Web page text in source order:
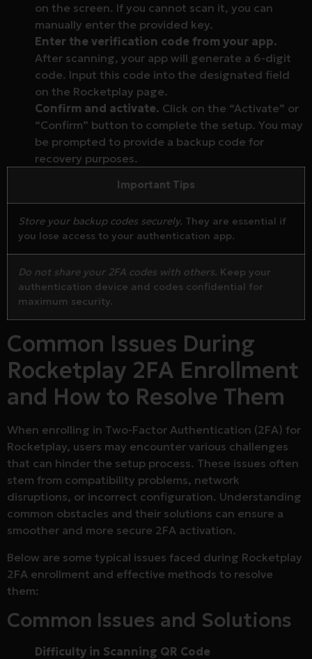
on the screen. If you cannot scan it, you can
manually enter the provided key.
Enter the verification code from your app.
After scanning, your app will generate a 6-digit
code. Input this code into the designated field
on the Rocketplay page.
Confirm and activate. Click on the “Activate” or
“Confirm” button to complete the setup. You may
be prompted to provide a backup code for
recovery purposes.
Important Tips
Store your backup codes securely. They are essential if
you lose access to your authentication app.
Do not share your 2FA codes with others. Keep your
authentication device and codes confidential for
maximum security.
Common Issues During
Rocketplay 2FA Enrollment
and How to Resolve Them
When enrolling in Two-Factor Authentication (2FA) for
Rocketplay, users may encounter various challenges
that can hinder the setup process. These issues often
stem from compatibility problems, network
disruptions, or incorrect configuration. Understanding
common obstacles and their solutions can ensure a
smoother and more secure 2FA activation.
Below are some typical issues faced during Rocketplay
2FA enrollment and effective methods to resolve
them:
Common Issues and Solutions
Difficulty in Scanning QR Code